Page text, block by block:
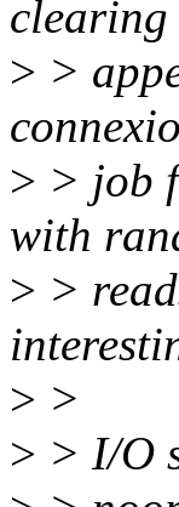
clearing
> >
> > job
with
> >
> >
> > I/O